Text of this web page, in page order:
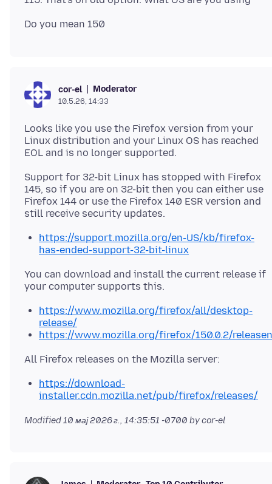
cor-el Moderator
10.5.26, 14:33
Looks like you use the Firefox version from your
Linux distribution and your Linux OS has reached
Support for 32-bit Linux has stopped with Firefox
145, so if you are on 32-bit then you can either use
Firefox 144 or use the Firefox 140 ESR version and
https://support.mozilla.org/en-US/kb/firefox-
has-ended-support-32-bit-linux
You can download and install the current release if
https://www.mozilla.org/firefox/all/desktop-
release/
https://www.mozilla.org/firefox/150.0.2/
https://download-
installer.cdn.mozilla.net/pub/firefox/releases/
Modified10 мај 2026 г., 14:35:51 -0700 by cor-el